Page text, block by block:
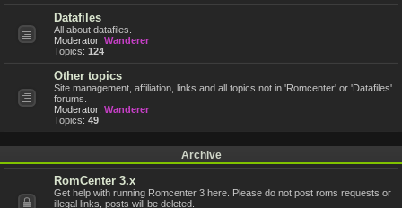
Datafiles
All about datafiles.
Moderator: Wanderer
Topics: 124
Other topics
Site management, affiliation, links and all topics not in 'Romcenter' or 'Datafiles'
forums.
Moderator: Wanderer
Topics: 49
Archive
RomCenter 3.x
Get help with running Romcenter 3 here. Please do not post roms requests or
illegal links, posts will be deleted.